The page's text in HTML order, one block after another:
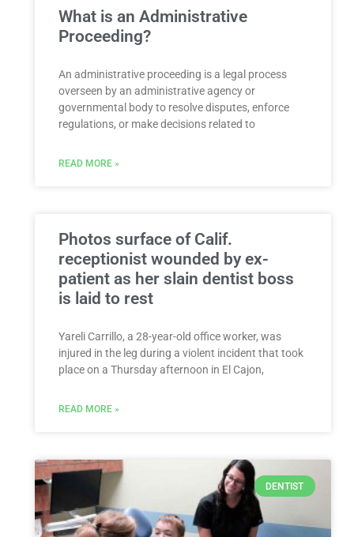
What is an Administrative
Proceeding?
An administrative proceeding is a legal process
overseen by an administrative agency or
governmental body to resolve disputes, enforce
regulations, or make decisions related to
READ MORE »
Photos surface of Calif.
receptionist wounded by ex-
patient as her slain dentist boss
is laid to rest
Yareli Carrillo, a 28-year-old office worker, was
injured in the leg during a violent incident that took
place on a Thursday afternoon in El Cajon,
READ MORE »
DENTIST